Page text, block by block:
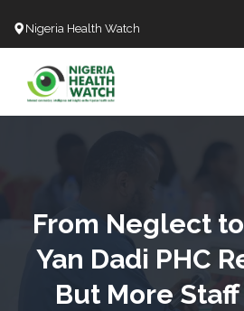
Nigeria Health Watch
From Neglect
Yan Dadi PHC
But More